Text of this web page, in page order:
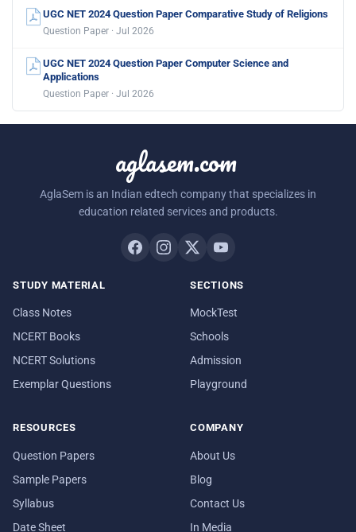
UGC NET 2024 Question Paper Comparative Study of Religions
Question Paper · Jul 2026
UGC NET 2024 Question Paper Computer Science and
Applications
Question Paper · Jul 2026
aglasem.com
AglaSem is an Indian edtech company that specializes in
education related services and products.
STUDY MATERIAL
Class Notes
NCERT Books
NCERT Solutions
Exemplar Questions
SECTIONS
MockTest
Schools
Admission
Playground
RESOURCES
Question Papers
Sample Papers
Syllabus
Date Sheet
COMPANY
About Us
Blog
Contact Us
In Media